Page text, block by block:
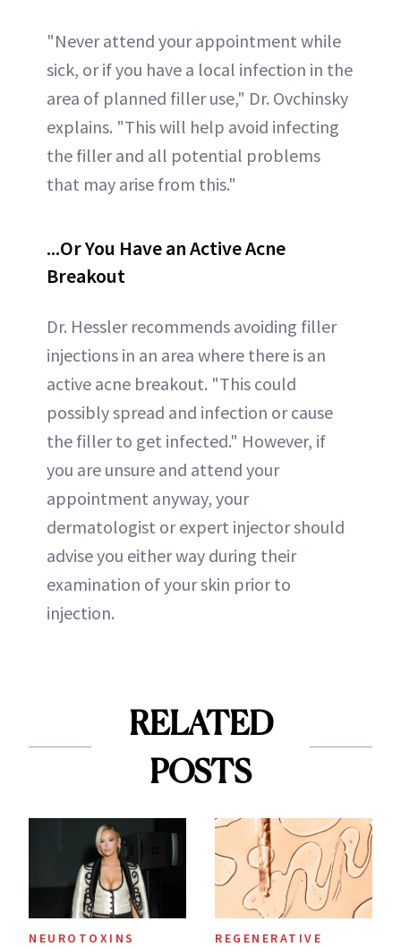
"Never attend your appointment while
sick, or if you have a local infection in the
area of planned filler use," Dr. Ovchinsky
explains. "This will help avoid infecting
the filler and all potential problems
that may arise from this."
...Or You Have an Active Acne
Breakout
Dr. Hessler recommends avoiding filler
injections in an area where there is an
active acne breakout. "This could
possibly spread and infection or cause
the filler to get infected." However, if
you are unsure and attend your
appointment anyway, your
dermatologist or expert injector should
advise you either way during their
examination of your skin prior to
injection.
RELATED
POSTS
NEUROTOXINS
REGENERATIVE